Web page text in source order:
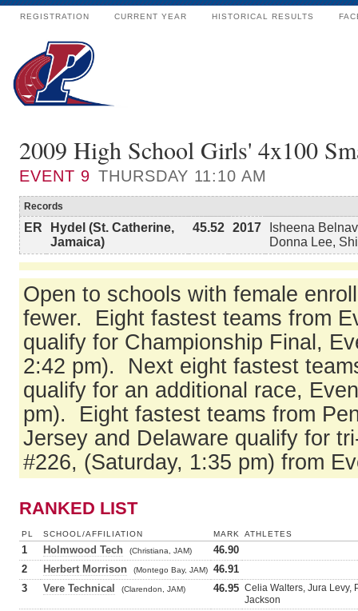
REGISTRATION CURRENT YEAR HISTORICAL RESULTS
2009 High School Girls' 4x100
EVENT 9 THURSDAY 11:10 AM
Records
ER
Hydel (St. Catherine,
Jamaica)
45.52 2017
Isheena
Donna Lee,
Open to schools with female
fewer. Eight fastest teams from
qualify for Championship Final,
2:42 pm). Next eight fastest
qualify for an additional race,
pm). Eight fastest teams from
Jersey and Delaware qualify for
#226, (Saturday, 1:35 pm) from
RANKED LIST
PL SCHOOL/AFFILIATION MARK ATHLETES
1 Holmwood Tech (Christiana, JAM)
46.90
2
Herbert Morrison (Montego Bay, JAM)
46.91
3
Vere Technical (Clarendon, JAM) 46.95 Celia Walters, Jura Levy,
Jackson